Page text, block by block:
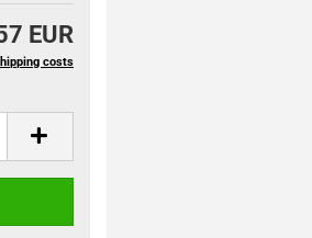
EUR
costs